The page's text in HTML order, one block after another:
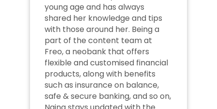
young age and has always
shared her knowledge and tips
with those around her. Being a
part of the content team at
Freo, a neobank that offers
flexible and customised financial
products, along with benefits
such as insurance on balance,
safe & secure banking, and so on,